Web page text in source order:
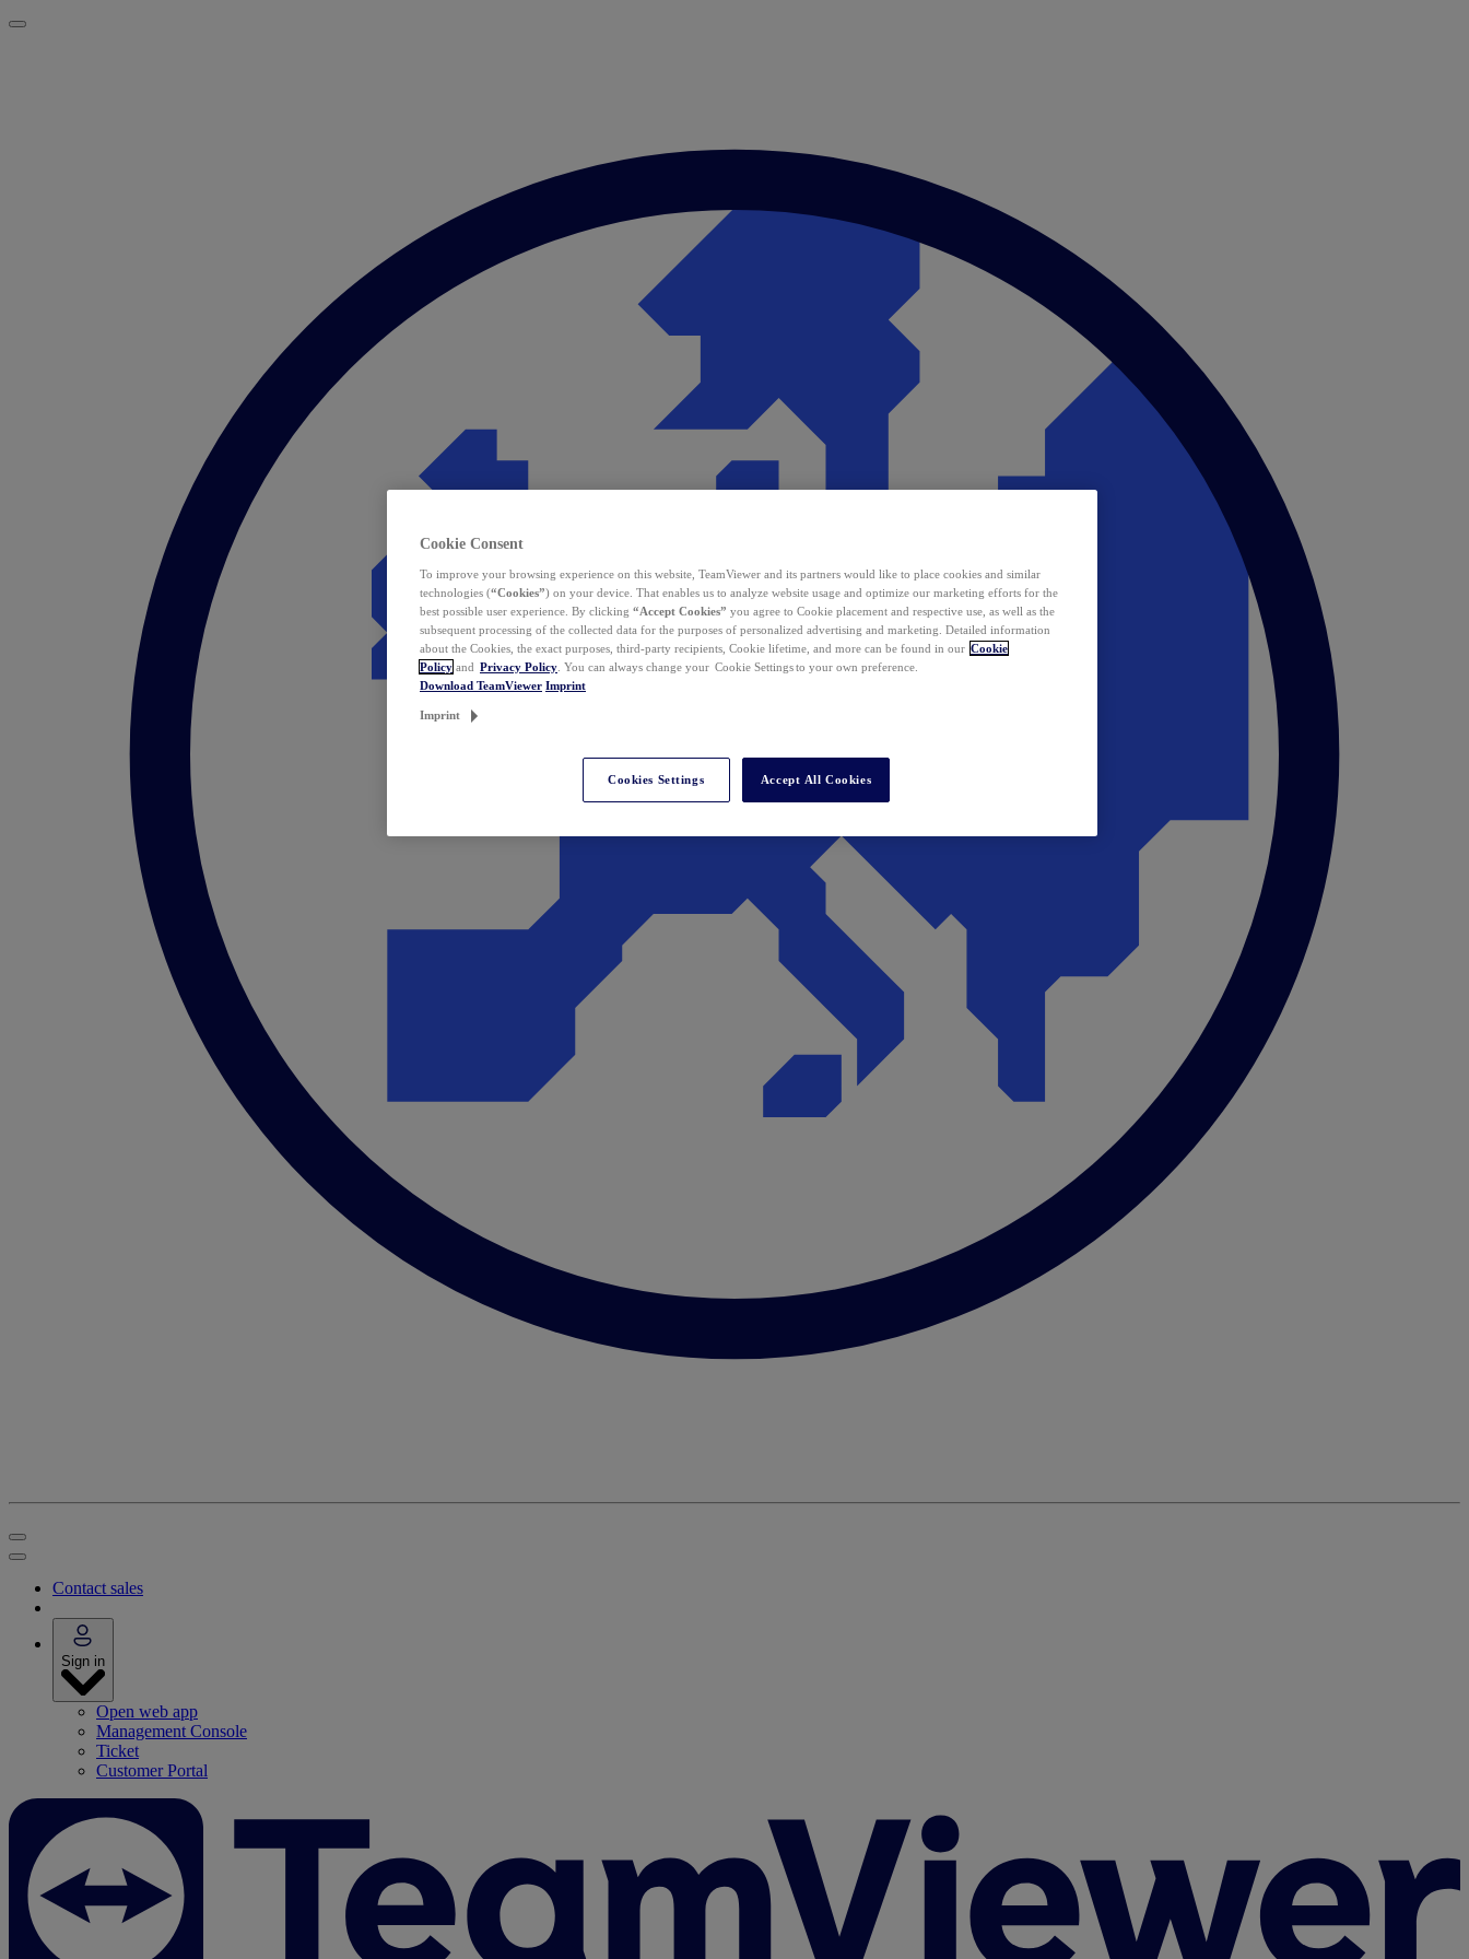
Contact sales
Sign in
Open web app
Management Console
Ticket
Customer Portal
Cookie Consent
To improve your browsing experience on this website, TeamViewer and its partners would like to place cookies and similar
technologies (“Cookies”) on your device. That enables us to analyze website usage and optimize our marketing efforts for the
best possible user experience. By clicking “Accept Cookies” you agree to Cookie placement and respective use, as well as the
subsequent processing of the collected data for the purposes of personalized advertising and marketing. Detailed information
about the Cookies, the exact purposes, third-party recipients, Cookie lifetime, and more can be found in our Cookie
Policy and Privacy Policy . You can always change your Cookie Settings to your own preference.
Download TeamViewer Imprint
Imprint
Cookies Settings Accept All Cookies